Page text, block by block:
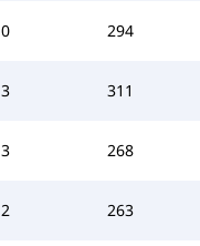
0 294
3 311
3 268
2 263